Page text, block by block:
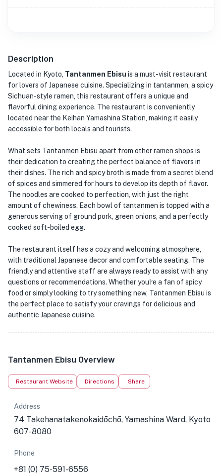
Description
Located in Kyoto, Tantanmen Ebisu is a must-visit restaurant
for lovers of Japanese cuisine. Specializing in tantanmen, a spicy
Sichuan-style ramen, this restaurant offers a unique and
flavorful dining experience. The restaurant is conveniently
located near the Keihan Yamashina Station, making it easily
accessible for both locals and tourists.
What sets Tantanmen Ebisu apart from other ramen shops is
their dedication to creating the perfect balance of flavors in
their dishes. The rich and spicy broth is made from a secret blend
of spices and simmered for hours to develop its depth of flavor.
The noodles are cooked to perfection, with just the right
amount of chewiness. Each bowl of tantanmen is topped with a
generous serving of ground pork, green onions, and a perfectly
cooked soft-boiled egg.
The restaurant itself has a cozy and welcoming atmosphere,
with traditional Japanese decor and comfortable seating. The
friendly and attentive staff are always ready to assist with any
questions or recommendations. Whether you're a fan of spicy
food or simply looking to try something new, Tantanmen Ebisu is
the perfect place to satisfy your cravings for delicious and
authentic Japanese cuisine.
Tantanmen Ebisu Overview
Restaurant Website Directions Share
Address
74 Takehanatakenokaidōchō, Yamashina Ward, Kyoto
607-8080
Phone
+81 (0) 75-591-6556